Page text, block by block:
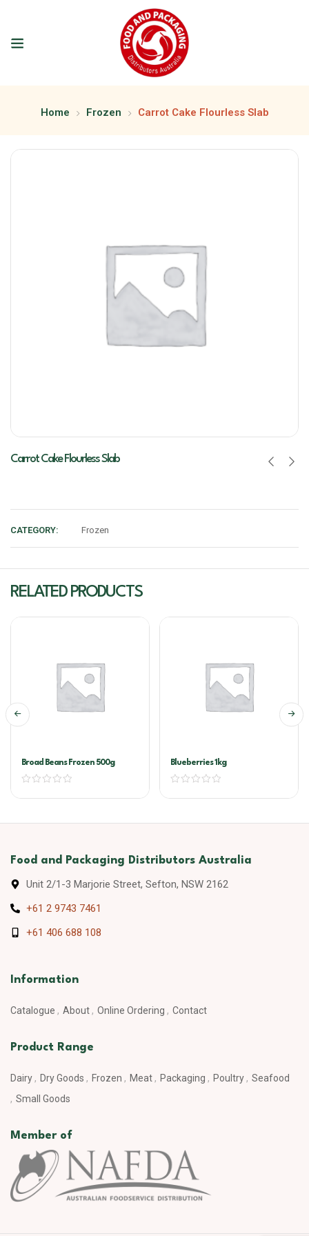
Home Frozen Carrot Cake Flourless Slab
Carrot Cake Flourless Slab
CATEGORY: Frozen
RELATED PRODUCTS
Broad Beans Frozen 500g Blueberries 1kg
Food and Packaging Distributors Australia
Unit 2/1-3 Marjorie Street, Sefton, NSW 2162
+61 2 9743 7461
+61 406 688 108
Information
Catalogue About Online Ordering Contact
Product Range
Dairy Dry Goods Frozen Meat Packaging Poultry
Seafood
Small Goods
Member of